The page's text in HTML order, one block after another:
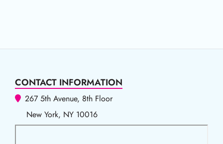
CONTACT INFORMATION
267 5th Avenue, 8th Floor
New York, NY 10016